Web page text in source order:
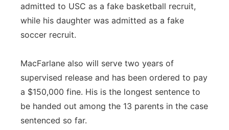
admitted to USC as a fake basketball recruit,
while his daughter was admitted as a fake
soccer recruit.
MacFarlane also will serve two years of
supervised release and has been ordered to pay
a $150,000 fine. His is the longest sentence to
be handed out among the 13 parents in the case
sentenced so far.